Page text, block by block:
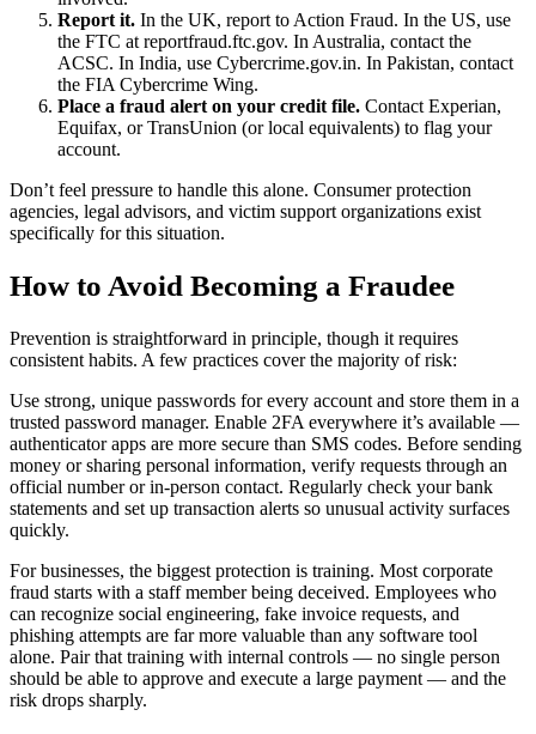
Report it. In the UK, report to Action Fraud. In the US, use
the FTC at reportfraud.ftc.gov. In Australia, contact the
ACSC. In India, use Cybercrime.gov.in. In Pakistan, contact
the FIA Cybercrime Wing.
Place a fraud alert on your credit file. Contact Experian,
Equifax, or TransUnion (or local equivalents) to flag your
account.
Don’t feel pressure to handle this alone. Consumer protection
agencies, legal advisors, and victim support organizations exist
specifically for this situation.
How to Avoid Becoming a Fraudee
Prevention is straightforward in principle, though it requires
consistent habits. A few practices cover the majority of risk:
Use strong, unique passwords for every account and store them in a
trusted password manager. Enable 2FA everywhere it’s available —
authenticator apps are more secure than SMS codes. Before sending
money or sharing personal information, verify requests through an
official number or in-person contact. Regularly check your bank
statements and set up transaction alerts so unusual activity surfaces
quickly.
For businesses, the biggest protection is training. Most corporate
fraud starts with a staff member being deceived. Employees who
can recognize social engineering, fake invoice requests, and
phishing attempts are far more valuable than any software tool
alone. Pair that training with internal controls — no single person
should be able to approve and execute a large payment — and the
risk drops sharply.